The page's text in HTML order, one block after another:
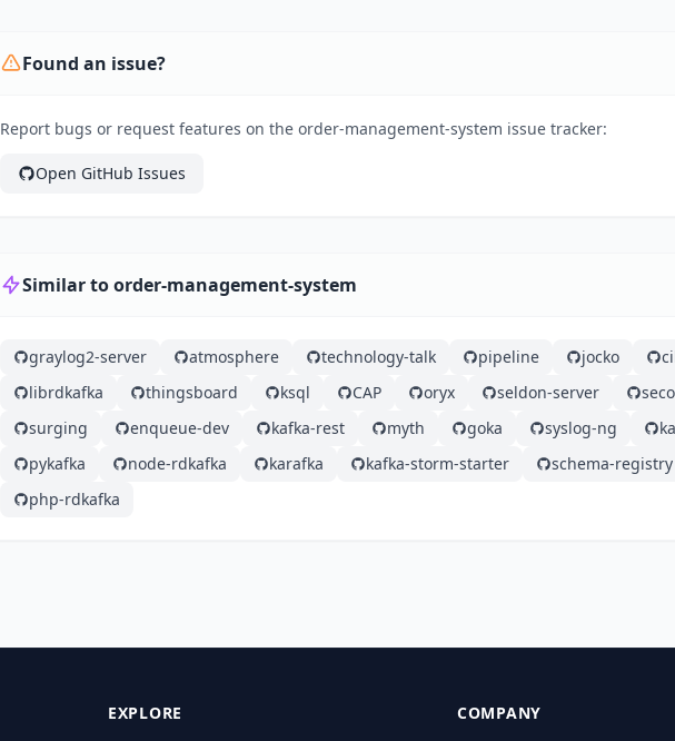
Found an issue?
Report bugs or request features on the order-management-system issue tracker:
Open GitHub Issues
Similar to order-management-system
graylog2-server atmosphere technology-talk pipeline jocko
librdkafka
thingsboard ksql CAP oryx seldon-server
surging
enqueue-dev kafka-rest myth goka syslog-ng
pykafka
node-rdkafka karafka kafka-storm-starter schema-registry
php-rdkafka
EXPLORE COMPANY